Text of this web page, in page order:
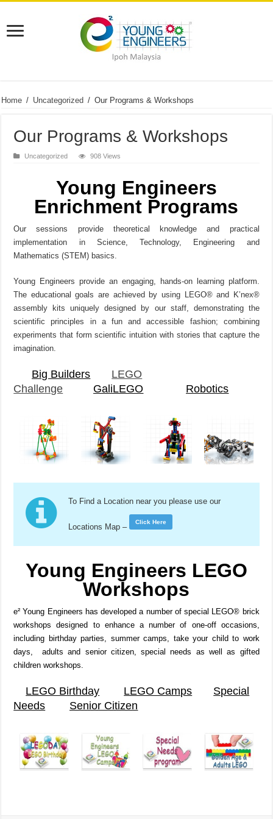
Home / Uncategorized / Our Programs & Workshops
Our Programs & Workshops
Uncategorized 908 Views
Young Engineers
Enrichment Programs
Our sessions provide theoretical knowledge and practical
implementation in Science, Technology, Engineering and
Mathematics (STEM) basics.
Young Engineers provide an engaging, hands-on learning platform.
The educational goals are achieved by using LEGO® and K’nex®
assembly kits uniquely designed by our staff, demonstrating the
scientific principles in a fun and accessible fashion; combining
experiments that form scientific intuition with stories that capture the
imagination.
Big Builders
LEGO
Challenge
GaliLEGO Robotics
To Find a Location near you please use our
Locations Map –
Click Here
Young Engineers LEGO
Workshops
e² Young Engineers has developed a number of special LEGO® brick
workshops designed to enhance a number of one-off occasions,
including birthday parties, summer camps, take your child to work
days, adults and senior citizen, special needs as well as gifted
children workshops.
LEGO Birthday LEGO Camps
Special
Needs
Senior Citizen